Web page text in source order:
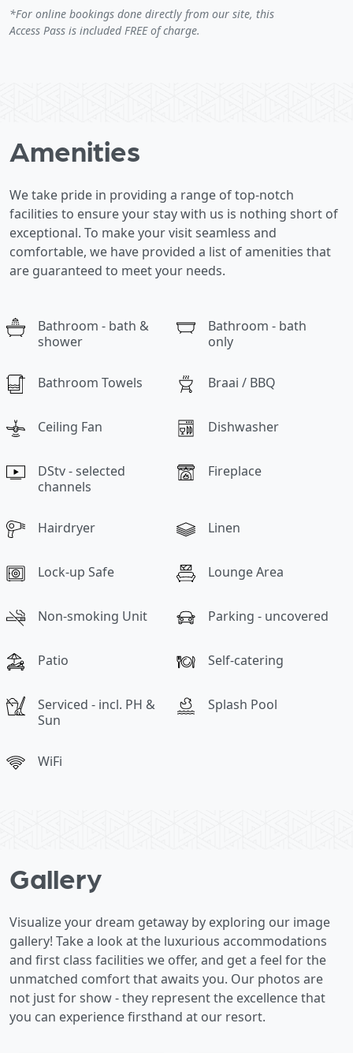
*For online bookings done directly from our site, this
Access Pass is included FREE of charge.
Amenities
We take pride in providing a range of top-notch
facilities to ensure your stay with us is nothing short of
exceptional. To make your visit seamless and
comfortable, we have provided a list of amenities that
are guaranteed to meet your needs.
Bathroom - bath &
shower
Bathroom - bath
only
Bathroom Towels Braai / BBQ
Ceiling Fan Dishwasher
DStv - selected
channels
Fireplace
Hairdryer Linen
Lock-up Safe Lounge Area
Non-smoking Unit Parking - uncovered
Patio Self-catering
Serviced - incl. PH &
Sun
Splash Pool
WiFi
Gallery
Visualize your dream getaway by exploring our image
gallery! Take a look at the luxurious accommodations
and first class facilities we offer, and get a feel for the
unmatched comfort that awaits you. Our photos are
not just for show - they represent the excellence that
you can experience firsthand at our resort.